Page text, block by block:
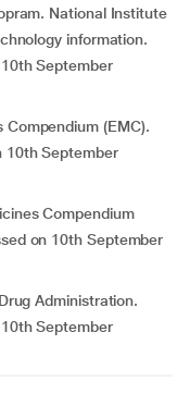
National Institute
information.
September
(EMC).
10th September
Compendium
on 10th September
Administration.
September